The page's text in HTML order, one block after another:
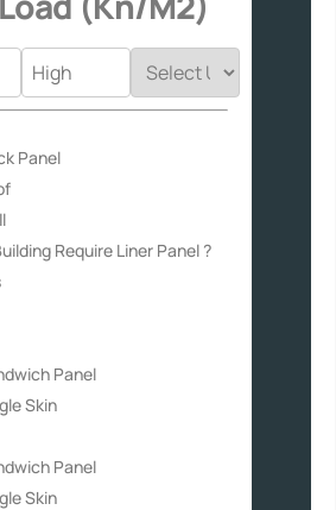
Panel
Require Liner Panel ?
Panel
Skin
Panel
Skin